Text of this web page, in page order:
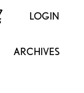
LOGIN
ARCHIVES